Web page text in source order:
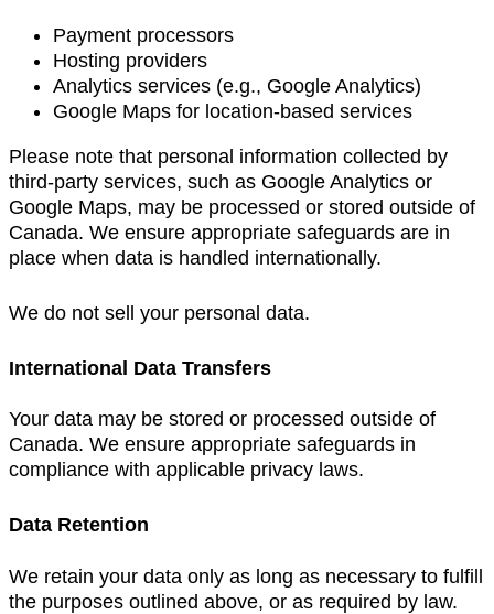
Payment processors
Hosting providers
Analytics services (e.g., Google Analytics)
Google Maps for location-based services
Please note that personal information collected by
third-party services, such as Google Analytics or
Google Maps, may be processed or stored outside of
Canada. We ensure appropriate safeguards are in
place when data is handled internationally.
We do not sell your personal data.
International Data Transfers
Your data may be stored or processed outside of
Canada. We ensure appropriate safeguards in
compliance with applicable privacy laws.
Data Retention
We retain your data only as long as necessary to fulfill
the purposes outlined above, or as required by law.